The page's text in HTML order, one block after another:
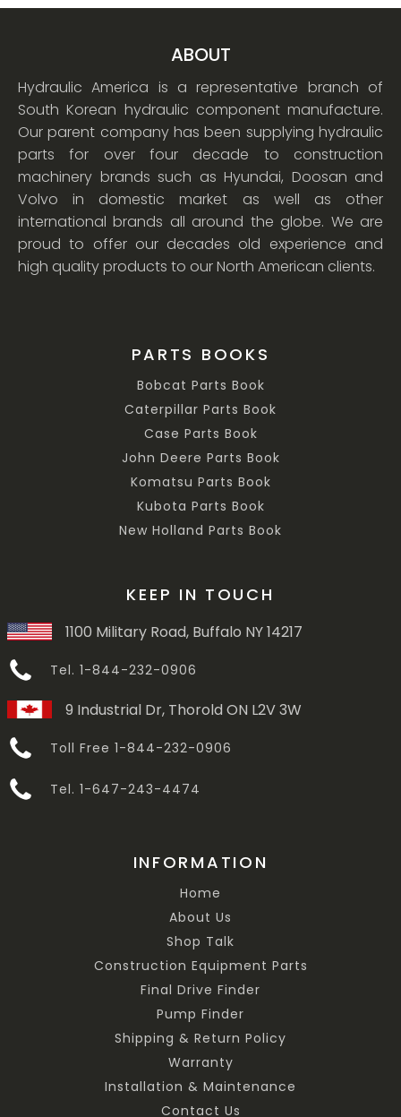
ABOUT
Hydraulic America is a representative branch of
South Korean hydraulic component manufacture.
Our parent company has been supplying hydraulic
parts for over four decade to construction
machinery brands such as Hyundai, Doosan and
Volvo in domestic market as well as other
international brands all around the globe. We are
proud to offer our decades old experience and
high quality products to our North American clients.
PARTS BOOKS
Bobcat Parts Book
Caterpillar Parts Book
Case Parts Book
John Deere Parts Book
Komatsu Parts Book
Kubota Parts Book
New Holland Parts Book
KEEP IN TOUCH
1100 Military Road, Buffalo NY 14217
Tel. 1-844-232-0906
9 Industrial Dr, Thorold ON L2V 3W
Toll Free 1-844-232-0906
Tel. 1-647-243-4474
INFORMATION
Home
About Us
Shop Talk
Construction Equipment Parts
Final Drive Finder
Pump Finder
Shipping & Return Policy
Warranty
Installation & Maintenance
Contact Us